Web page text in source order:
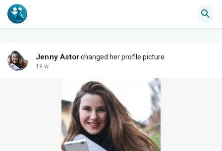
Jenny Astorchanged her profile picture
19 w